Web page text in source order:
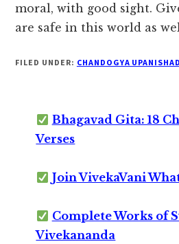
moral, with good sight.
are safe in this world as
FILED UNDER: CHANDOGYA UPANISHAD
Bhagavad Gita: 18
Verses
Join VivekaVani
Complete Works of
Vivekananda